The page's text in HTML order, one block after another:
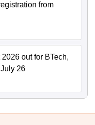
from
out for BTech,
26